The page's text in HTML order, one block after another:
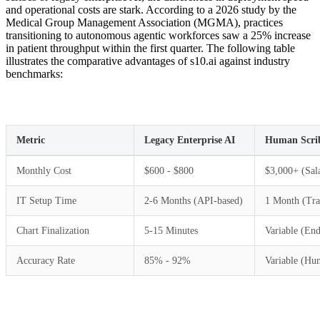
and operational costs are stark. According to a 2026 study by the
Medical Group Management Association (MGMA), practices
transitioning to autonomous agentic workforces saw a 25% increase
in patient throughput within the first quarter. The following table
illustrates the comparative advantages of s10.ai against industry
benchmarks:
Metric Legacy Enterprise AI Human
Monthly Cost $600 - $800 $3,000+
IT Setup Time 2-6 Months (API-based) 1 Month
Chart Finalization 5-15 Minutes Variable
Accuracy Rate 85% - 92% Variable